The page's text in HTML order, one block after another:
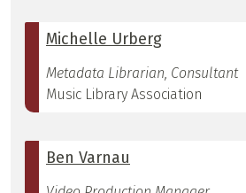
Michelle Urberg
Metadata Librarian, Consultant
Music Library Association
Ben Varnau